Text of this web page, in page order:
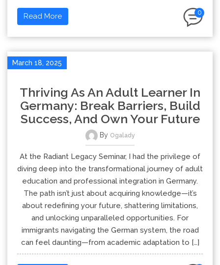
Read More 0
March 18, 2025
Thriving As An Adult Learner In
Germany: Break Barriers, Build
Success, And Own Your Future
By Ogalady
At the Radiant Legacy Seminar, I had the privilege of
diving deep into the transformational journey of adult
education and professional integration in Germany.
The path isn’t just about acquiring knowledge—it’s
about redefining your future, shattering limitations,
and unlocking unparalleled opportunities. For
immigrants navigating the German system, the road
can feel daunting—from academic adaptation to […]